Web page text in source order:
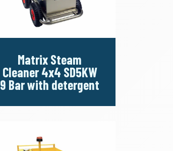
Matrix Steam
Cleaner 4x4 SD5KW
9 Bar with detergent